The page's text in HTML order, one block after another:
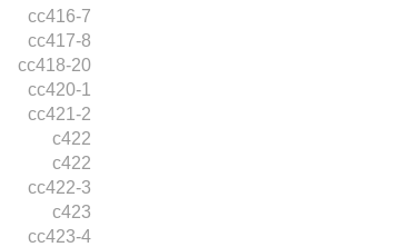
cc416-7
cc417-8
cc418-20
cc420-1
cc421-2
c422
c422
cc422-3
c423
cc423-4